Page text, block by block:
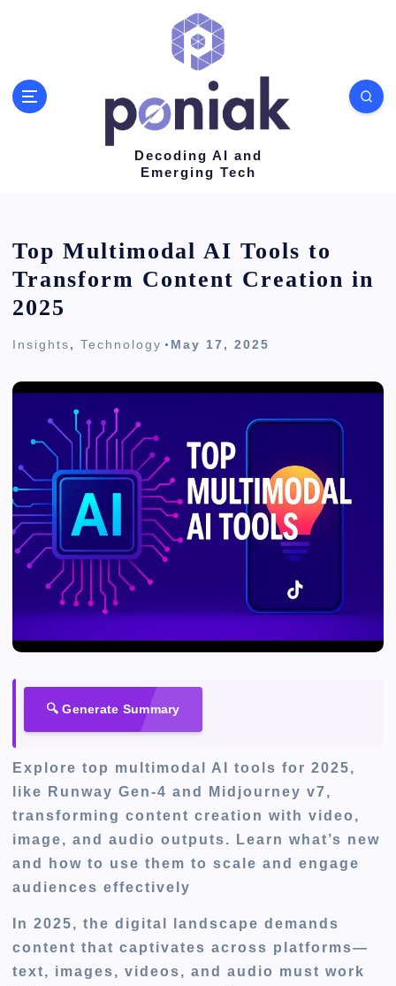
Decoding AI and
Emerging Tech
Top Multimodal AI Tools to
Transform Content Creation in
2025
Insights,Technology May 17, 2025
🔍 Generate Summary
Explore top multimodal AI tools for 2025,
like Runway Gen-4 and Midjourney v7,
transforming content creation with video,
image, and audio outputs. Learn what’s new
and how to use them to scale and engage
audiences effectively
In 2025, the digital landscape demands
content that captivates across platforms—
text, images, videos, and audio must work